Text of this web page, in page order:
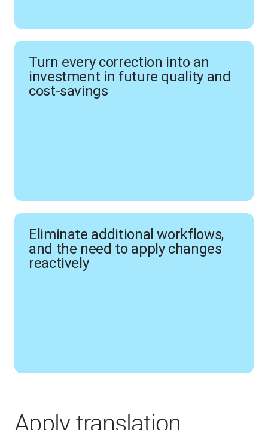
Turn every correction into an
investment in future quality and
cost-savings
Eliminate additional workflows,
and the need to apply changes
reactively
Apply translation